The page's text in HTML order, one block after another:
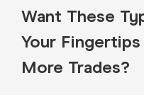
Want These
Your
More Trades?